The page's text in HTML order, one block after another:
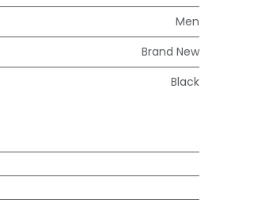
Men
Brand New
Black